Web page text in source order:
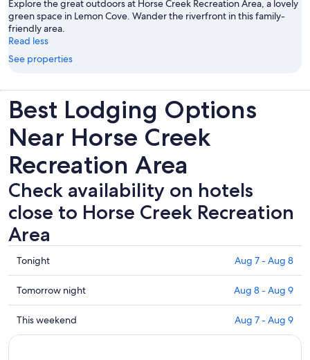
Explore the great outdoors at Horse Creek Recreation Area, a lovely
green space in Lemon Cove. Wander the riverfront in this family-
friendly area.
Read less
See properties
Best Lodging Options
Near Horse Creek
Recreation Area
Check availability on hotels
close to Horse Creek Recreation
Area
Check
prices
close
to
Horse
Creek
Tonight Aug 7 - Aug 8
Check
prices
close
to
Tomorrow night Aug 8 - Aug 9
Check
prices
This weekend Aug 7 - Aug 9